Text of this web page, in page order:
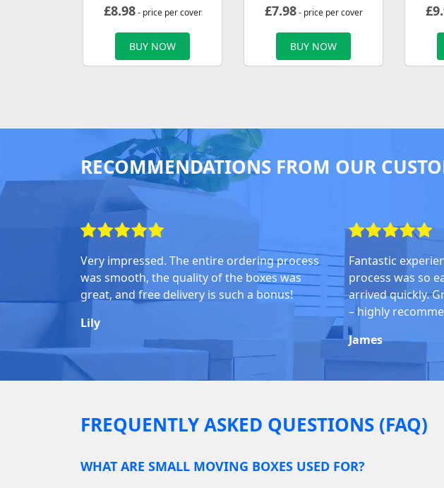
£8.98- price per cover
BUY NOW
£7.98- price per cover
BUY NOW
£
RECOMMENDATIONS FROM OUR
Very impressed. The entire ordering process
was smooth, the quality of the boxes was
great, and free delivery is such a bonus!
Lily
Fantastic
process was so
arrived quickly.
– highly
James
FREQUENTLY ASKED QUESTIONS (FAQ)
WHAT ARE SMALL MOVING BOXES USED FOR?